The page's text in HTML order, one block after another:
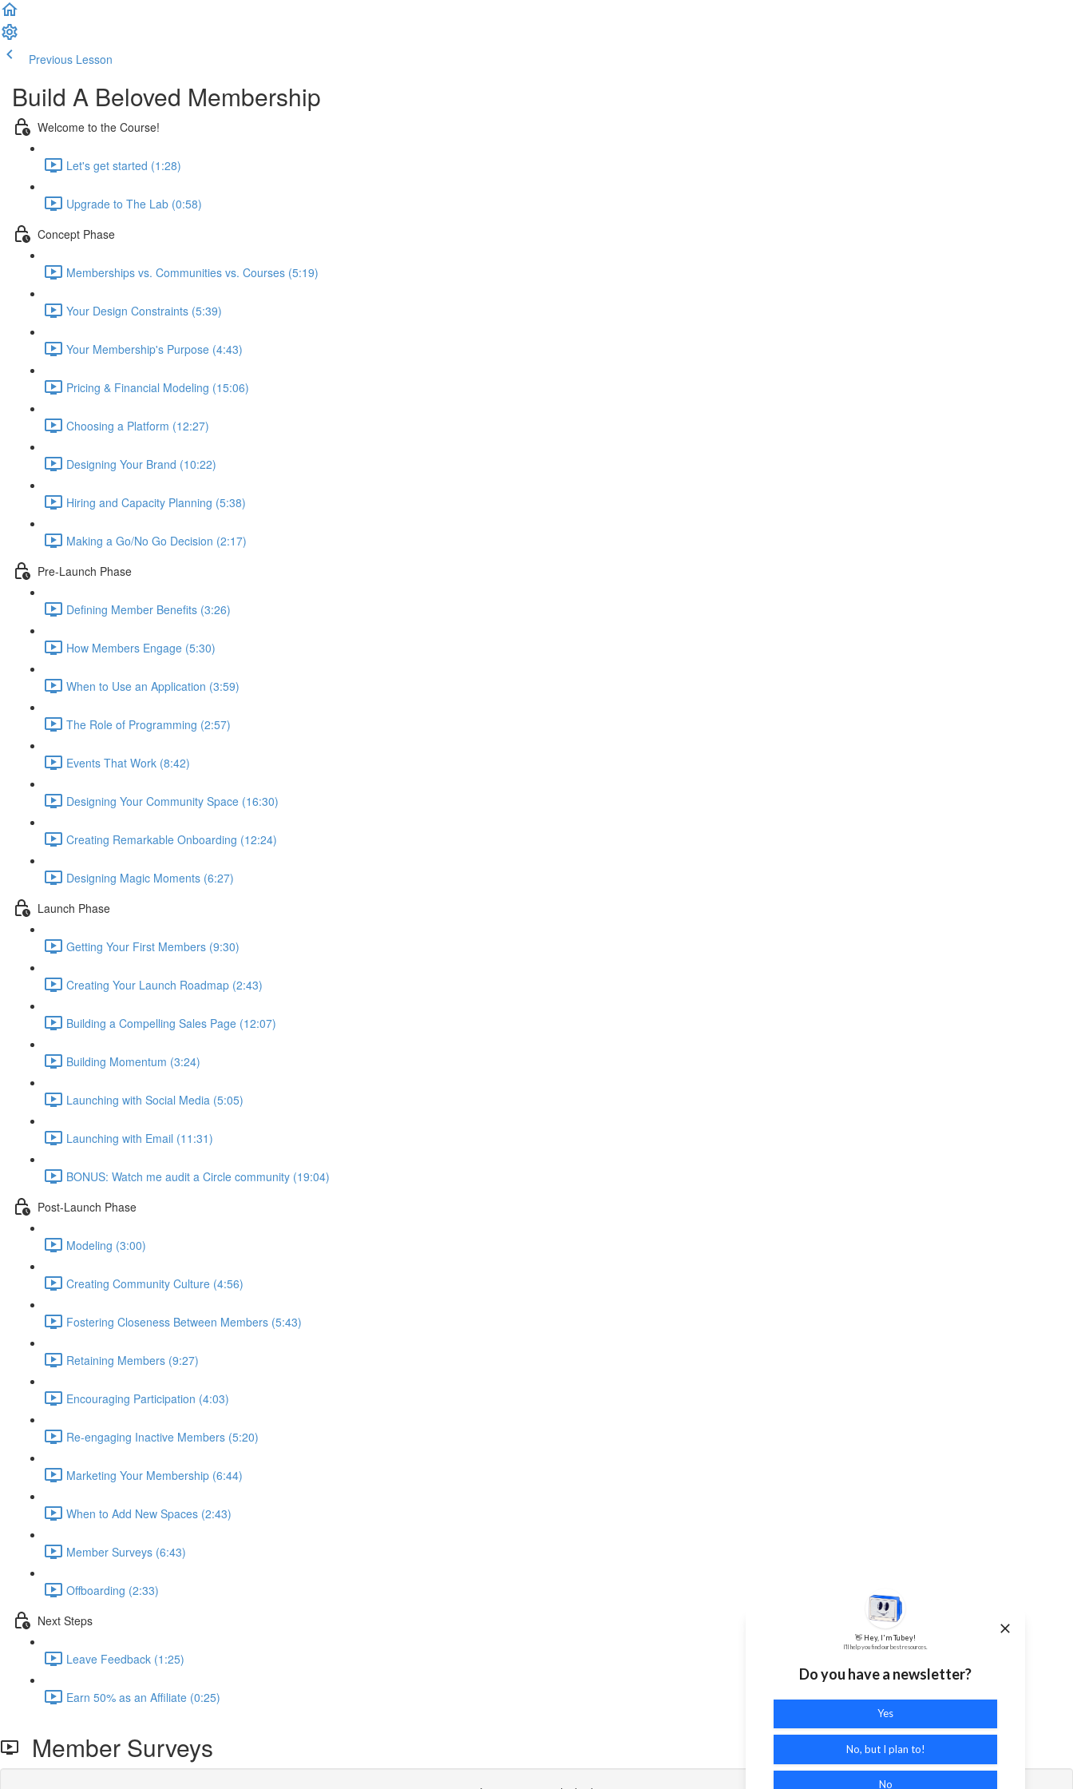
Previous Lesson
Build A Beloved Membership
Welcome to the Course!
Let's get started (1:28)
Upgrade to The Lab (0:58)
Concept Phase
Memberships vs. Communities vs. Courses (5:19)
Your Design Constraints (5:39)
Your Membership's Purpose (4:43)
Pricing & Financial Modeling (15:06)
Choosing a Platform (12:27)
Designing Your Brand (10:22)
Hiring and Capacity Planning (5:38)
Making a Go/No Go Decision (2:17)
Pre-Launch Phase
Defining Member Benefits (3:26)
How Members Engage (5:30)
When to Use an Application (3:59)
The Role of Programming (2:57)
Events That Work (8:42)
Designing Your Community Space (16:30)
Creating Remarkable Onboarding (12:24)
Designing Magic Moments (6:27)
Launch Phase
Getting Your First Members (9:30)
Creating Your Launch Roadmap (2:43)
Building a Compelling Sales Page (12:07)
Building Momentum (3:24)
Launching with Social Media (5:05)
Launching with Email (11:31)
BONUS: Watch me audit a Circle community (19:04)
Post-Launch Phase
Modeling (3:00)
Creating Community Culture (4:56)
Fostering Closeness Between Members (5:43)
Retaining Members (9:27)
Encouraging Participation (4:03)
Re-engaging Inactive Members (5:20)
Marketing Your Membership (6:44)
When to Add New Spaces (2:43)
Member Surveys (6:43)
Offboarding (2:33)
Next Steps
Leave Feedback (1:25)
Earn 50% as an Affiliate (0:25)
Member Surveys
👋 Hey, I'm Tubey!
I'll help you find our best resources.
Do you have a newsletter?
Yes
No, but I plan to!
No